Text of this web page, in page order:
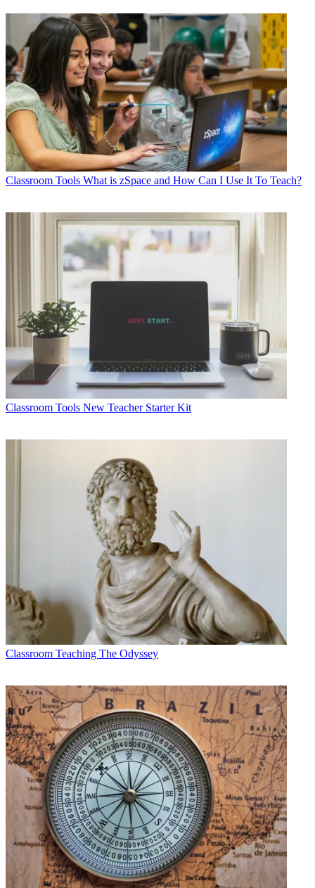
Classroom Tools What is zSpace and How Can I Use It To Teach?
Classroom Tools New Teacher Starter Kit
Classroom Teaching The Odyssey